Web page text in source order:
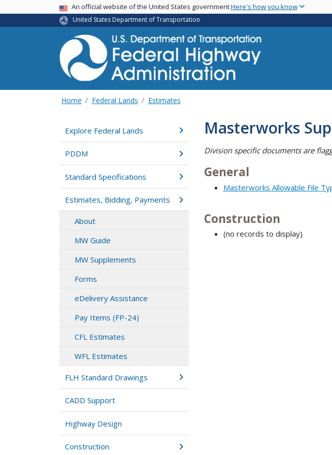
USA BannerAn official website of the United States governmentHere's how you know
United States Department of Transportation
Home Federal Lands Estimates
Explore Federal Lands
PDDM
Standard Specifications
Estimates, Bidding, Payments
About
MW Guide
MW Supplements
Forms
eDelivery Assistance
Pay Items (FP-24)
CFL Estimates
WFL Estimates
FLH Standard Drawings
CADD Support
Highway Design
Construction
Masterworks
Division specific documents are
General
Masterworks Allowable File
Construction
(no records to display)